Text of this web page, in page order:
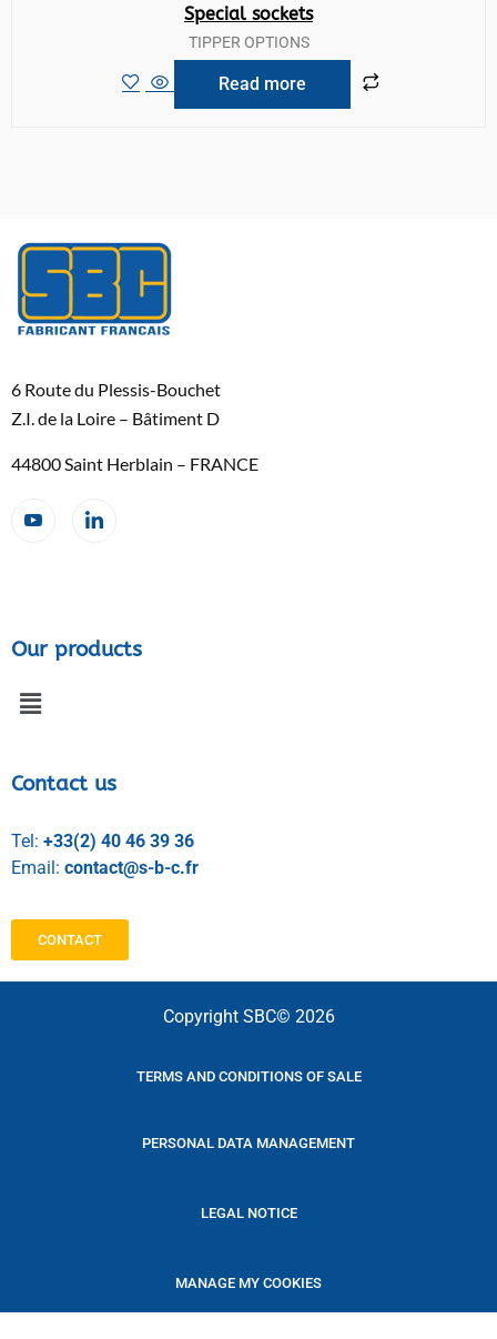
Special sockets
TIPPER OPTIONS
Read more
6 Route du Plessis-Bouchet
Z.I. de la Loire – Bâtiment D
44800 Saint Herblain – FRANCE
Our products
Contact us
Tel: +33(2) 40 46 39 36
Email: contact@s-b-c.fr
CONTACT
Copyright SBC© 2026
TERMS AND CONDITIONS OF SALE
PERSONAL DATA MANAGEMENT
LEGAL NOTICE
MANAGE MY COOKIES